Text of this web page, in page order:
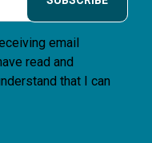
email
read and
that I can